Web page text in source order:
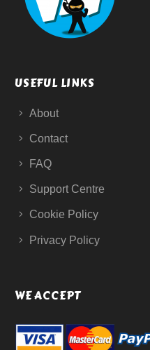
USEFUL LINKS
About
Contact
FAQ
Support Centre
Cookie Policy
Privacy Policy
WE ACCEPT